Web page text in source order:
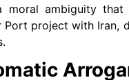
a moral ambiguity
Port project with